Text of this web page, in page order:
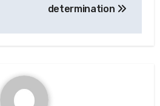
determination